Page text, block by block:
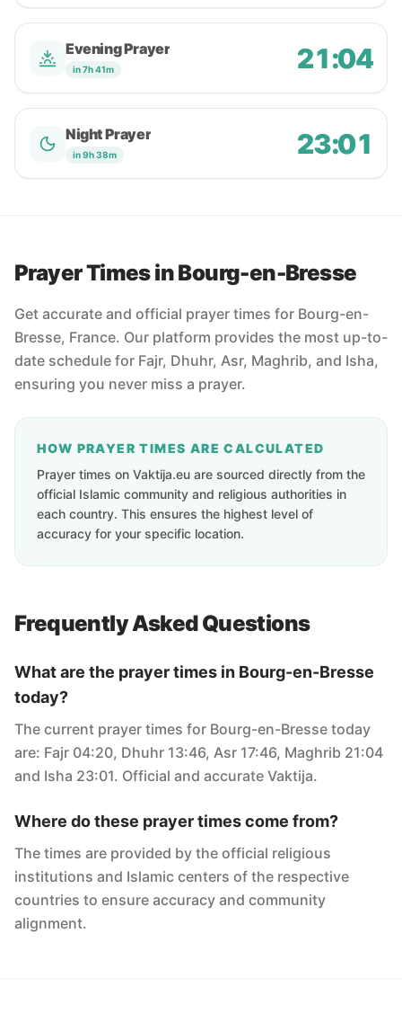
Evening Prayer
in 7h 41m 21:04
Night Prayer
in 9h 38m 23:01
Prayer Times in Bourg-en-Bresse
Get accurate and official prayer times for Bourg-en-
Bresse, France. Our platform provides the most up-to-
date schedule for Fajr, Dhuhr, Asr, Maghrib, and Isha,
ensuring you never miss a prayer.
HOW PRAYER TIMES ARE CALCULATED
Prayer times on Vaktija.eu are sourced directly from the
official Islamic community and religious authorities in
each country. This ensures the highest level of
accuracy for your specific location.
Frequently Asked Questions
What are the prayer times in Bourg-en-Bresse
today?
The current prayer times for Bourg-en-Bresse today
are: Fajr 04:20, Dhuhr 13:46, Asr 17:46, Maghrib 21:04
and Isha 23:01. Official and accurate Vaktija.
Where do these prayer times come from?
The times are provided by the official religious
institutions and Islamic centers of the respective
countries to ensure accuracy and community
alignment.